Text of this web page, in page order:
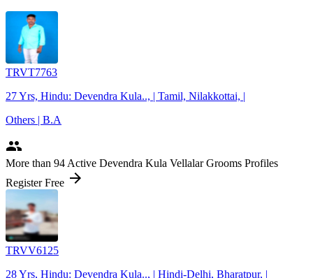
TRVT7763
27 Yrs, Hindu: Devendra Kula.., | Tamil, Nilakkottai, |
Others | B.A
people
More than 94 Active Devendra Kula Vellalar Grooms Profiles
Register Free arrow_forward
TRVV6125
28 Yrs, Hindu: Devendra Kula.., | Hindi-Delhi, Bharatpur, |